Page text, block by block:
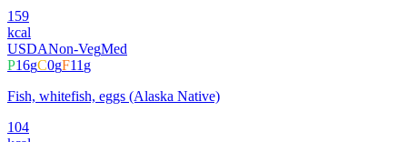
159
kcal
USDANon-VegMed
P16gC0gF11g
Fish, whitefish, eggs (Alaska Native)
104